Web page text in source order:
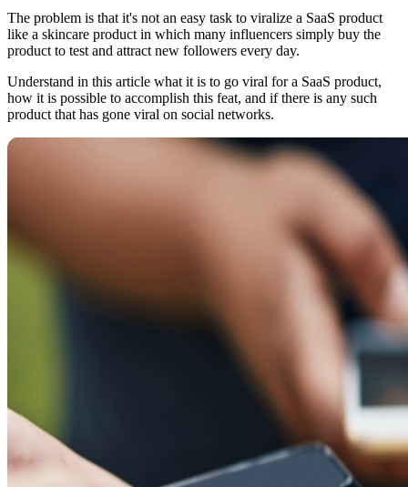
The problem is that it's not an easy task to viralize a SaaS product
like a skincare product in which many influencers simply buy the
product to test and attract new followers every day.
Understand in this article what it is to go viral for a SaaS product,
how it is possible to accomplish this feat, and if there is any such
product that has gone viral on social networks.